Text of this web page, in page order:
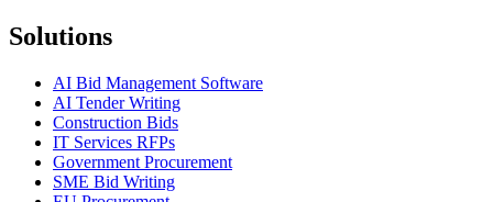
Solutions
AI Bid Management Software
AI Tender Writing
Construction Bids
IT Services RFPs
Government Procurement
SME Bid Writing